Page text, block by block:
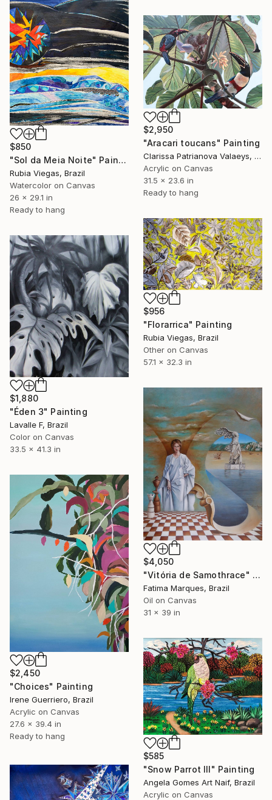
$850
"Sol da Meia Noite" Painting
Rubia Viegas, Brazil
Watercolor on Canvas
26 x 29.1 in
Ready to hang
$2,950
"Aracari toucans" Painting
Clarissa Patrianova Valaeys, Switzerland
Acrylic on Canvas
31.5 x 23.6 in
Ready to hang
$956
"Florarrica" Painting
Rubia Viegas, Brazil
Other on Canvas
57.1 x 32.3 in
$1,880
"Éden 3" Painting
Lavalle F, Brazil
Color on Canvas
33.5 x 41.3 in
$4,050
"Vitória de Samothrace" Painting
Fatima Marques, Brazil
Oil on Canvas
31 x 39 in
$2,450
"Choices" Painting
Irene Guerriero, Brazil
Acrylic on Canvas
27.6 x 39.4 in
Ready to hang
$585
"Snow Parrot III" Painting
Angela Gomes Art Naif, Brazil
Acrylic on Canvas